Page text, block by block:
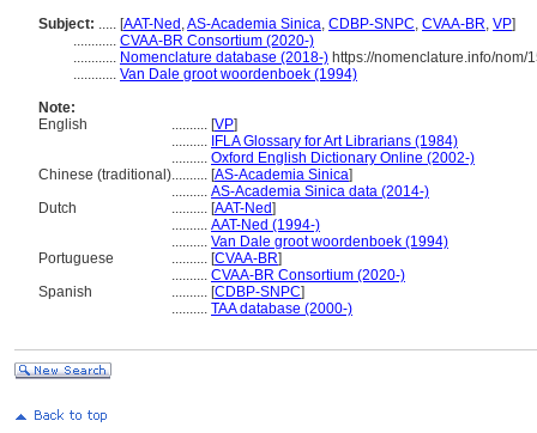
Subject: ..... [AAT-Ned ,AS-Academia Sinica, CDBP-SNPC, CVAA-BR, VP]
............ CVAA-BR Consortium (2020-)
............ Nomenclature database (2018-) https://nomenclature.info/nom/
............ Van Dale groot woordenboek (1994)
Note:
English
.......... [VP]
.......... IFLA Glossary for Art Librarians (1984)
.......... Oxford English Dictionary Online (2002-)
Chinese (traditional).......... [AS-Academia Sinica]
.......... AS-Academia Sinica data (2014-)
Dutch
.......... [AAT-Ned]
.......... AAT-Ned (1994-)
.......... Van Dale groot woordenboek (1994)
Portuguese
.......... [CVAA-BR]
.......... CVAA-BR Consortium (2020-)
Spanish
.......... [CDBP-SNPC]
.......... TAA database (2000-)